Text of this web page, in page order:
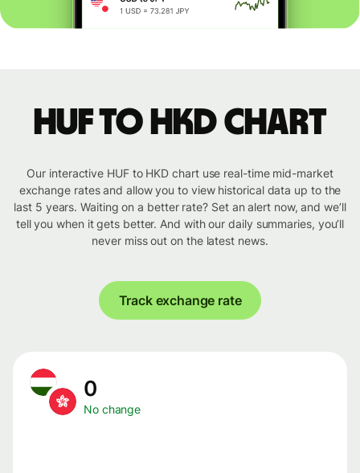
HUF to HKD chart
Our interactive HUF to HKD chart use real-time mid-market
exchange rates and allow you to view historical data up to the
last 5 years. Waiting on a better rate? Set an alert now, and we’ll
tell you when it gets better. And with our daily summaries, you’ll
never miss out on the latest news.
Track exchange rate
0
No change